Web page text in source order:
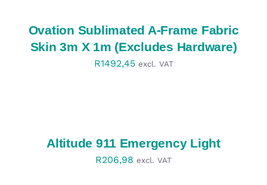
Ovation Sublimated A-Frame Fabric
Skin 3m X 1m (Excludes Hardware)
R1492,45 excl. VAT
Altitude 911 Emergency Light
R206,98 excl. VAT